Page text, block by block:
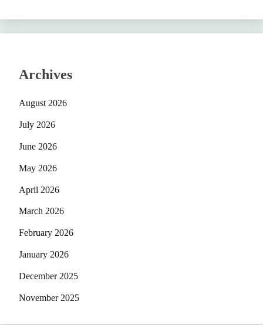
Archives
August 2026
July 2026
June 2026
May 2026
April 2026
March 2026
February 2026
January 2026
December 2025
November 2025